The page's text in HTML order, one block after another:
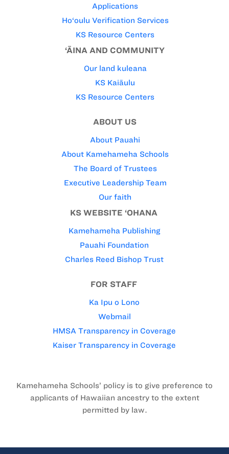
Applications
Ho‘oulu Verification Services
KS Resource Centers
‘ĀINA AND COMMUNITY
Our land kuleana
KS Kaiāulu
KS Resource Centers
ABOUT US
About Pauahi
About Kamehameha Schools
The Board of Trustees
Executive Leadership Team
Our faith
KS WEBSITE ‘OHANA
Kamehameha Publishing
Pauahi Foundation
Charles Reed Bishop Trust
FOR STAFF
Ka Ipu o Lono
Webmail
HMSA Transparency in Coverage
Kaiser Transparency in Coverage
Kamehameha Schools’ policy is to give preference to
applicants of Hawaiian ancestry to the extent
permitted by law.